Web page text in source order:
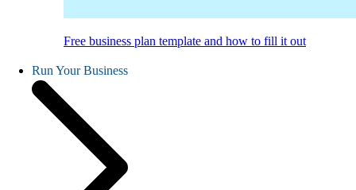
Free business plan template and how to fill it out
Run Your Business